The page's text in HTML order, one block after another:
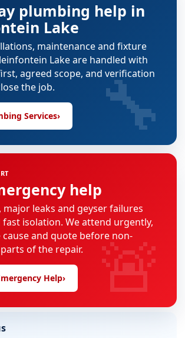
plumbing help in
Lake
maintenance and fixture
Lake are handled with
agreed scope, and verification
the job.
Services› 🔧
help
major leaks and geyser failures
fast isolation. We attend urgently,
and quote before non-
of the repair.
Help› 🚨